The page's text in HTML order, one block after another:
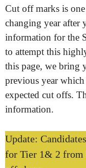
Cut off marks is
changing year after
information for the
to attempt this
this page, we bring
previous year
expected cut offs.
information.
Update:
for Tier 1& 2 from